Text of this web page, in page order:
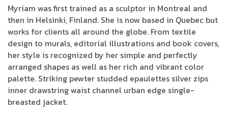
Myriam was first trained as a sculptor in Montreal and
then in Helsinki, Finland. She is now based in Quebec but
works for clients all around the globe. From textile
design to murals, editorial illustrations and book covers,
her style is recognized by her simple and perfectly
arranged shapes as well as her rich and vibrant color
palette. Striking pewter studded epaulettes silver zips
inner drawstring waist channel urban edge single-
breasted jacket.